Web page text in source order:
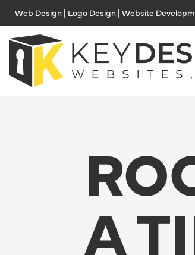
content
Web Design | Logo Design | Website
A